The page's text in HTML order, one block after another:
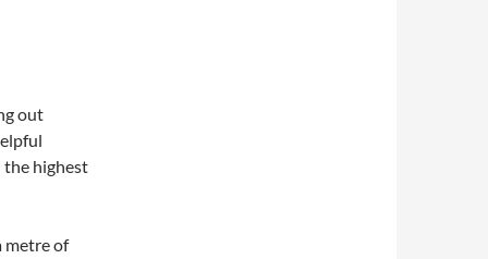
out
the highest
metre of